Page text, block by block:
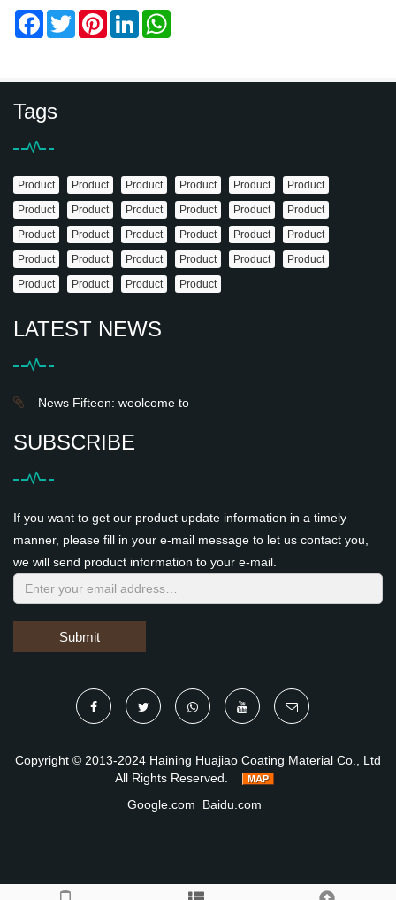
Facebook
TwitterPinterestLinkedIn
Tags
Product Product Product Product Product
Product
Product
Product Product Product Product
Product
Product
Product Product Product Product
Product
Product
Product Product Product Product
Product
Product
Product Product Product
LATEST NEWS
News Fifteen: weolcome to
SUBSCRIBE
If you want to get our product update information in a timely
manner, please fill in your e-mail message to let us contact you,
we will send product information to your e-mail.
Submit
Copyright © 2013-2024 Haining Huajiao Coating Material Co., Ltd
All Rights Reserved.
Google.com
Baidu.com